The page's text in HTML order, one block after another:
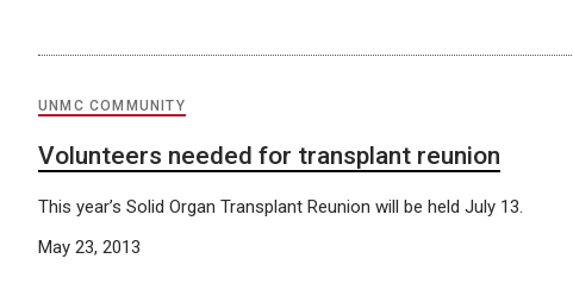
UNMC COMMUNITY
Volunteers needed for transplant reunion
This year’s Solid Organ Transplant Reunion will be held July 13.
May 23, 2013